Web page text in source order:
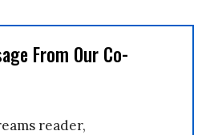
From Our Co-
reader,